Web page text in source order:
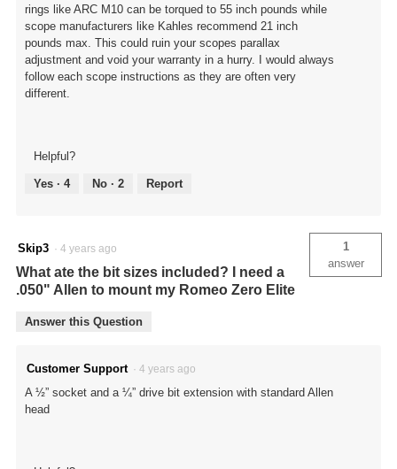
rings like ARC M10 can be torqued to 55 inch pounds while
scope manufacturers like Kahles recommend 21 inch
pounds max. This could ruin your scopes parallax
adjustment and void your warranty in a hurry. I would always
follow each scope instructions as they are often very
different.
Helpful?
Yes · 4 No · 2 Report
Skip3 · 4 years ago
What ate the bit sizes included? I need a
.050" Allen to mount my Romeo Zero Elite
1
answer
Answer this Question
Customer Support · 4 years ago
A ½” socket and a ¼” drive bit extension with standard Allen
head